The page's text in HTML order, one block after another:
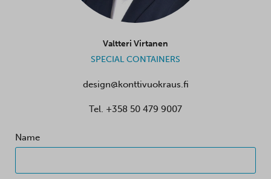
Valtteri Virtanen
SPECIAL CONTAINERS
design@konttivuokraus.fi
Tel. +358 50 479 9007
Name